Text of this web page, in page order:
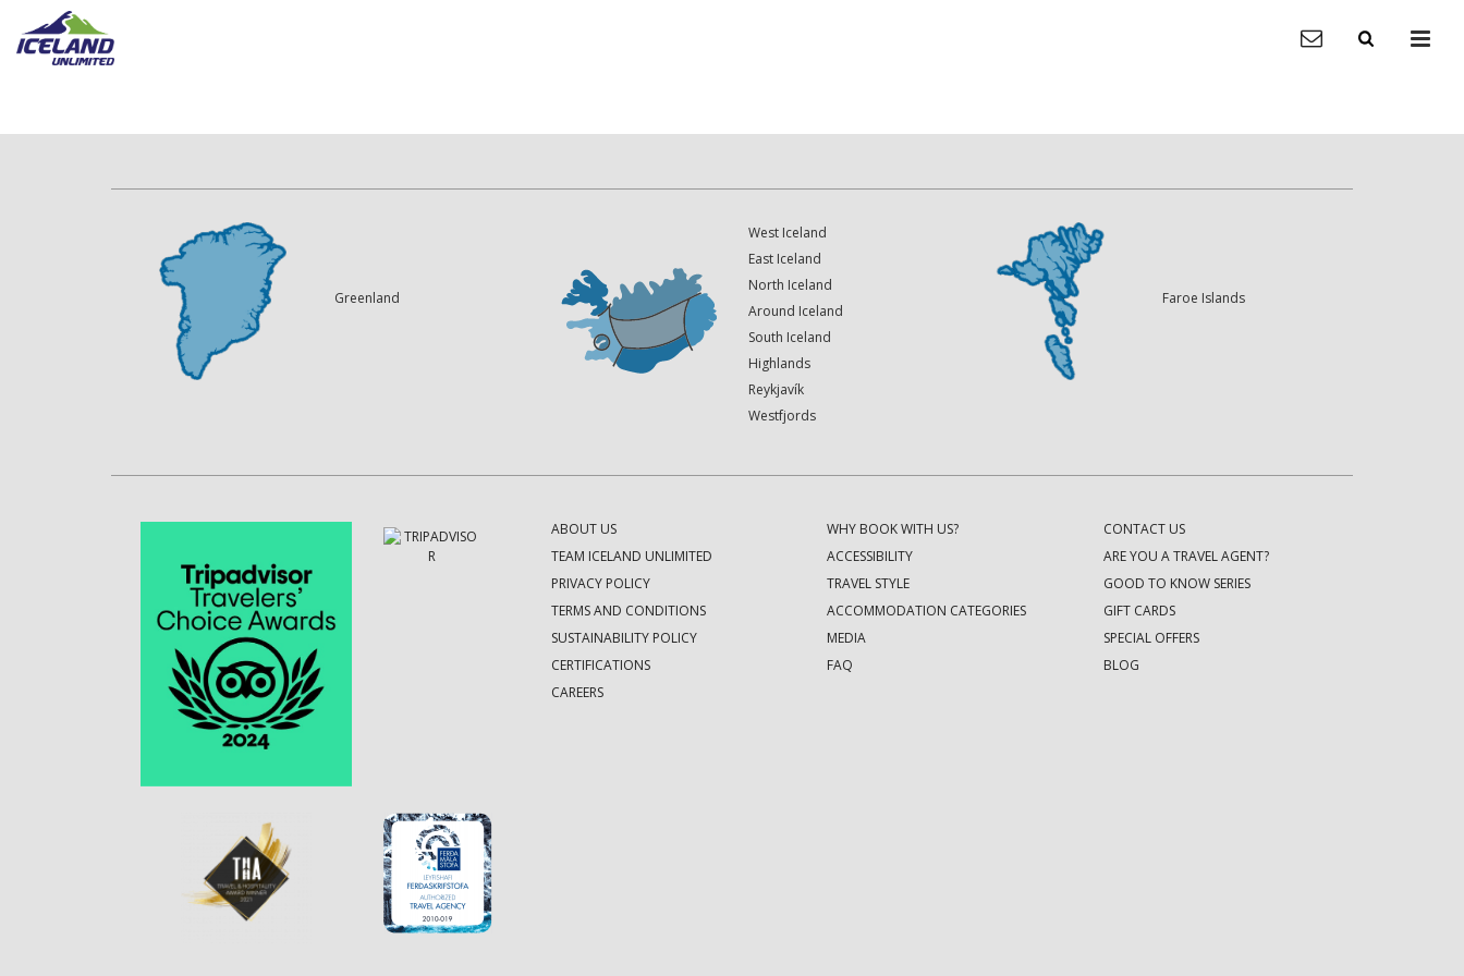
Greenland
West Iceland
East Iceland
North Iceland
Around Iceland
South Iceland
Highlands
Reykjavík
Westfjords
Faroe Islands
ABOUT US
TEAM ICELAND UNLIMITED
PRIVACY POLICY
TERMS AND CONDITIONS
SUSTAINABILITY POLICY
CERTIFICATIONS
CAREERS
WHY BOOK WITH US?
ACCESSIBILITY
TRAVEL STYLE
ACCOMMODATION CATEGORIES
MEDIA
FAQ
CONTACT US
ARE YOU A TRAVEL AGENT?
GOOD TO KNOW SERIES
GIFT CARDS
SPECIAL OFFERS
BLOG